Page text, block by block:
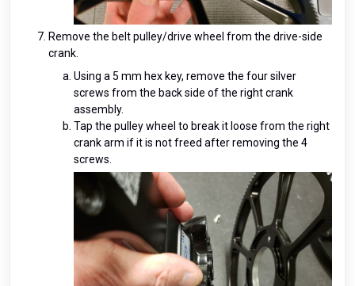
Remove the belt pulley/drive wheel from the drive-side
crank.
Using a 5 mm hex key, remove the four silver
screws from the back side of the right crank
assembly.
Tap the pulley wheel to break it loose from the right
crank arm if it is not freed after removing the 4
screws.